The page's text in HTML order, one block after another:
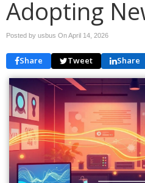
Adopting
Posted by usbus OnApril 14, 2026
Share Tweet Share